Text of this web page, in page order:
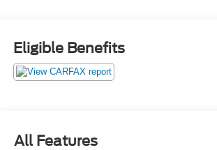
Eligible Benefits
All Features